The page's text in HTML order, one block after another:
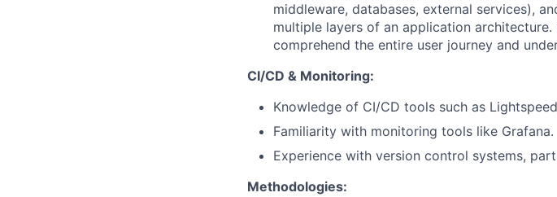
middleware, databases, external services),
multiple layers of an application
comprehend the entire user journey and
CI/CD & Monitoring:
Knowledge of CI/CD tools such as
Familiarity with monitoring tools like Grafana.
Experience with version control systems,
Methodologies: